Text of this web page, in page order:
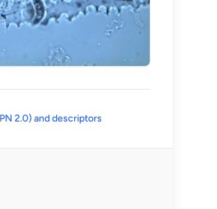
2.0) and descriptors